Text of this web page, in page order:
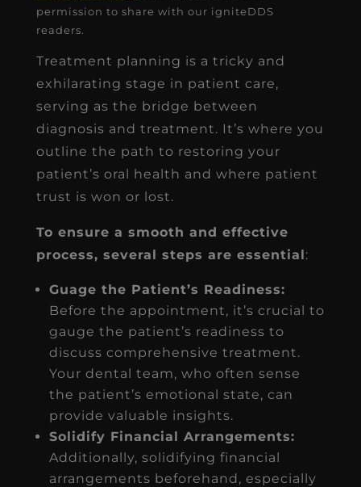
permission to share with our igniteDDS
readers.
Treatment planning is a tricky and
exhilarating stage in patient care,
serving as the bridge between
diagnosis and treatment. It’s where you
outline the path to restoring your
patient’s oral health and where patient
trust is won or lost.
To ensure a smooth and effective
process, several steps are essential:
Guage the Patient’s Readiness:
Before the appointment, it’s crucial to
gauge the patient’s readiness to
discuss comprehensive treatment.
Your dental team, who often sense
the patient’s emotional state, can
provide valuable insights.
Solidify Financial Arrangements:
Additionally, solidifying financial
arrangements beforehand, especially